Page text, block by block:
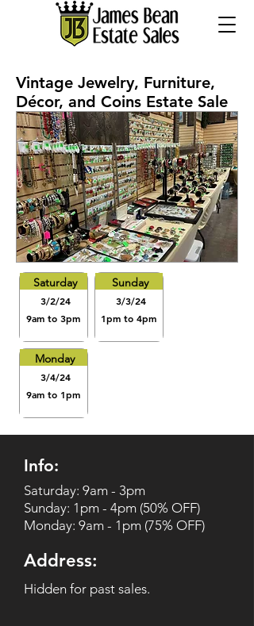
Vintage Jewelry, Furniture,
Décor, and Coins Estate Sale
Saturday
3/2/24
9am to 3pm
Sunday
3/3/24
1pm to 4pm
Monday
3/4/24
9am to 1pm
Info:
Saturday: 9am - 3pm
Sunday: 1pm - 4pm (50% OFF)
Monday: 9am - 1pm (75% OFF)
Address:
Hidden for past sales.